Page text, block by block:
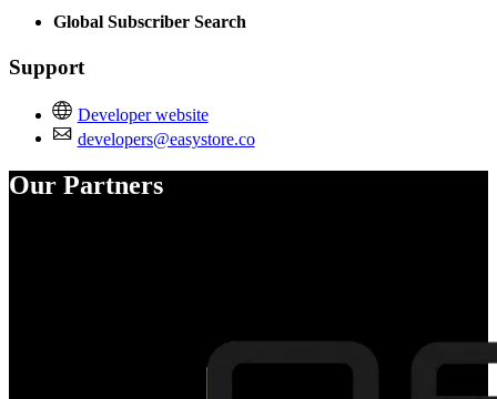
Global Subscriber Search
Support
Developer website
developers@easystore.co
Our Partners